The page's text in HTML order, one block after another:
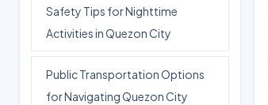
Safety Tips for Nighttime
Activities in Quezon City
Public Transportation Options
for Navigating Quezon City